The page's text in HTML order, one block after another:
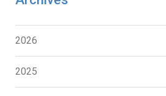
2026
2025